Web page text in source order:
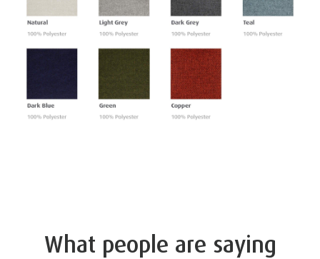
What people are saying